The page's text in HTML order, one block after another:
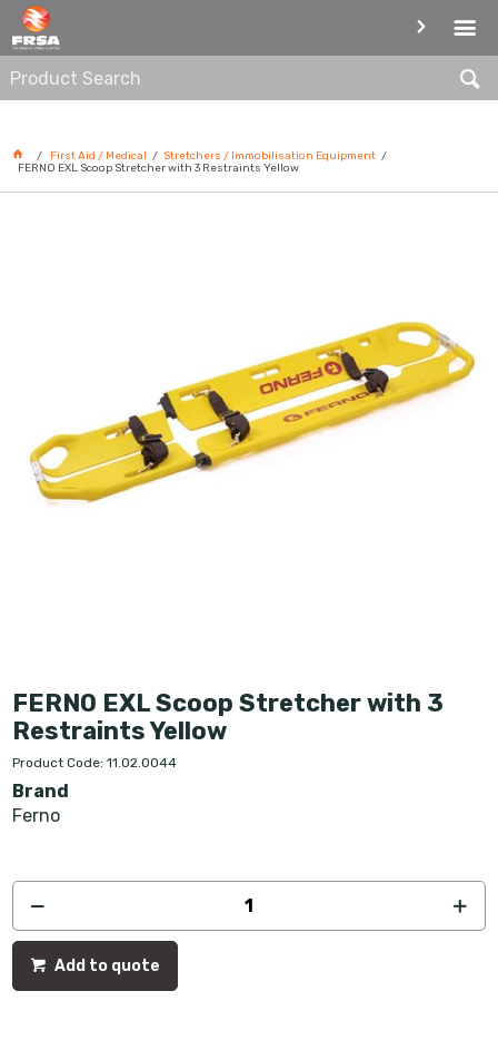
STRETCHERS / IMMOBILISATION
EQUIPMENT
First Aid / Medical
Stretchers / Immobilisation Equipment
FERNO EXL Scoop Stretcher with 3 Restraints Yellow
FERNO EXL Scoop Stretcher with 3
Restraints Yellow
Product Code: 11.02.0044
Brand
Ferno
Add to quote